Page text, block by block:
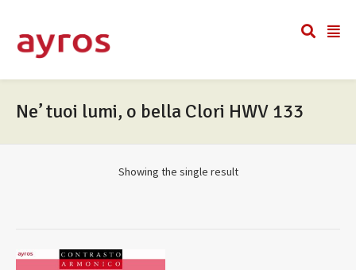
Ne’ tuoi lumi, o bella Clori HWV 133
Showing the single result